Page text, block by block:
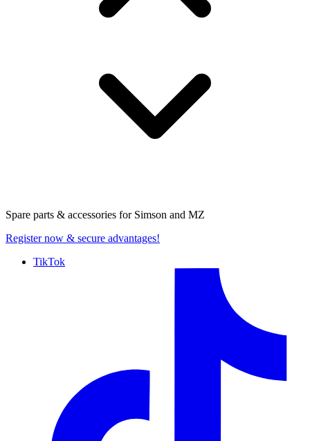
Spare parts & accessories for Simson and MZ
Register now & secure advantages!
TikTok